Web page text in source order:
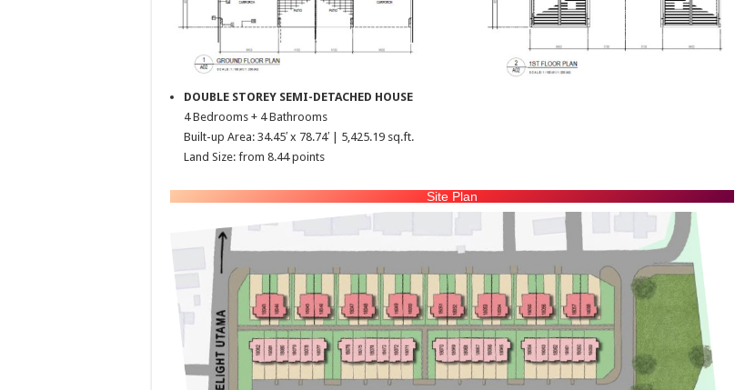
DOUBLE STOREY SEMI-DETACHED HOUSE
4 Bedrooms + 4 Bathrooms
Built-up Area: 34.45′ x 78.74′ | 5,425.19 sq.ft.
Land Size: from 8.44 points
Site Plan